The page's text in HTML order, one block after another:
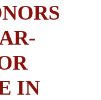
IN